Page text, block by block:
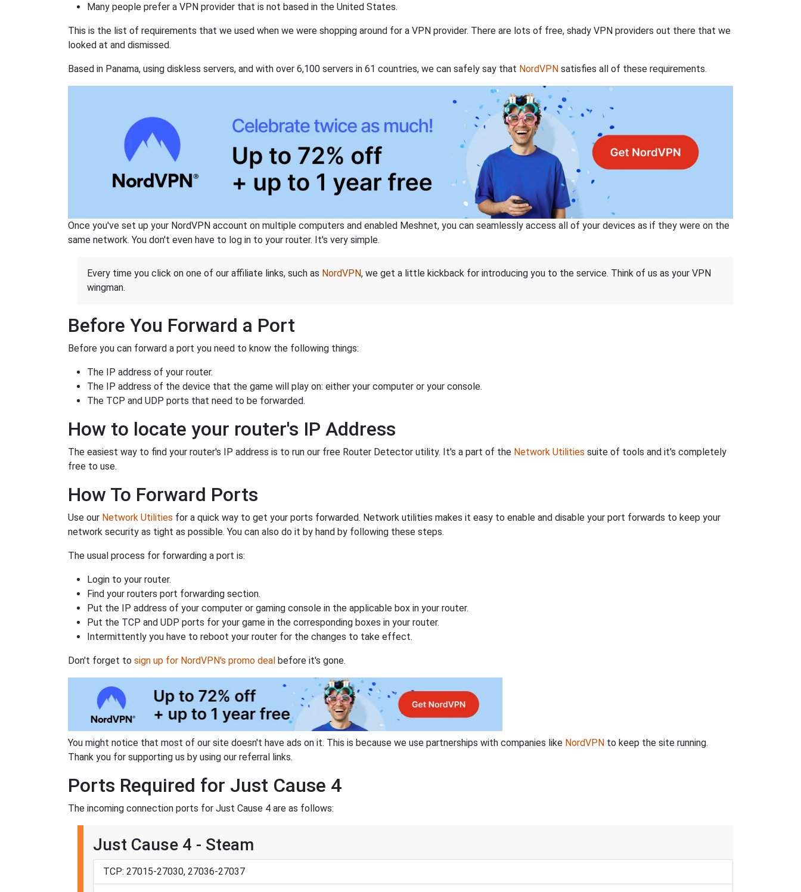
Many people prefer a VPN provider that is not based in the United States.
This is the list of requirements that we used when we were shopping around for a VPN provider. There are lots of free, shady VPN providers out there that we
looked at and dismissed.
Based in Panama, using diskless servers, and with over 6,100 servers in 61 countries, we can safely say that NordVPN satisfies all of these requirements.
Once you've set up your NordVPN account on multiple computers and enabled Meshnet, you can seamlessly access all of your devices as if they were on the
same network. You don't even have to log in to your router. It's very simple.
Every time you click on one of our affiliate links, such as NordVPN, we get a little kickback for introducing you to the service. Think of us as your VPN
wingman.
Before You Forward a Port
Before you can forward a port you need to know the following things:
The IP address of your router.
The IP address of the device that the game will play on: either your computer or your console.
The TCP and UDP ports that need to be forwarded.
How to locate your router's IP Address
The easiest way to find your router's IP address is to run our free Router Detector utility. It's a part of the Network Utilities suite of tools and it's completely
free to use.
How To Forward Ports
Use our Network Utilities for a quick way to get your ports forwarded. Network utilities makes it easy to enable and disable your port forwards to keep your
network security as tight as possible. You can also do it by hand by following these steps.
The usual process for forwarding a port is:
Login to your router.
Find your routers port forwarding section.
Put the IP address of your computer or gaming console in the applicable box in your router.
Put the TCP and UDP ports for your game in the corresponding boxes in your router.
Intermittently you have to reboot your router for the changes to take effect.
Don't forget to sign up for NordVPN's promo deal before it's gone.
You might notice that most of our site doesn't have ads on it. This is because we use partnerships with companies like NordVPN to keep the site running.
Thank you for supporting us by using our referral links.
Ports Required for Just Cause 4
The incoming connection ports for Just Cause 4 are as follows:
Just Cause 4 - Steam
TCP: 27015-27030, 27036-27037